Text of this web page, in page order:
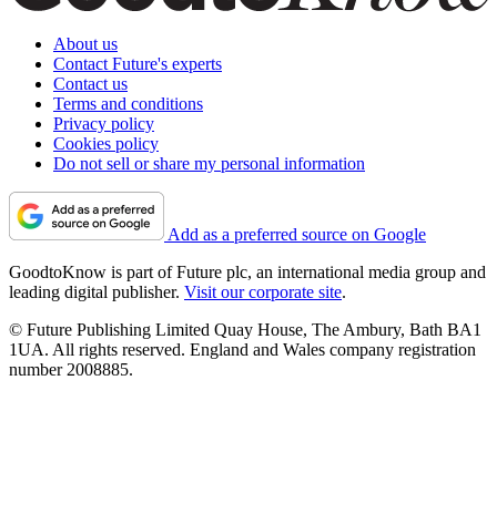
About us
Contact Future's experts
Contact us
Terms and conditions
Privacy policy
Cookies policy
Do not sell or share my personal information
Add as a preferred source on Google
GoodtoKnow is part of Future plc, an international media group and
leading digital publisher. Visit our corporate site.
© Future Publishing Limited Quay House, The Ambury, Bath BA1
1UA. All rights reserved. England and Wales company registration
number 2008885.